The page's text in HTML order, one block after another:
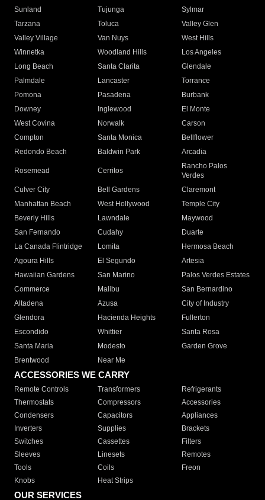
Sunland
Tujunga
Sylmar
Tarzana
Toluca
Valley Glen
Valley Village
Van Nuys
West Hills
Winnetka
Woodland Hills
Los Angeles
Long Beach
Santa Clarita
Glendale
Palmdale
Lancaster
Torrance
Pomona
Pasadena
Burbank
Downey
Inglewood
El Monte
West Covina
Norwalk
Carson
Compton
Santa Monica
Bellflower
Redondo Beach
Baldwin Park Arcadia
Rosemead Cerritos
Rancho Palos
Verdes
Culver City
Bell Gardens
Claremont
Manhattan Beach
West Hollywood
Temple City
Beverly Hills
Lawndale
Maywood
San Fernando
Cudahy
Duarte
La Canada Flintridge
Lomita
Hermosa Beach
Agoura Hills
El Segundo
Artesia
Hawaiian Gardens
San Marino
Palos Verdes Estates
Commerce
Malibu
San Bernardino
Altadena
Azusa
City of Industry
Glendora
Hacienda Heights
Fullerton
Escondido
Whittier
Santa Rosa
Santa Maria
Modesto
Garden Grove
Brentwood
Near Me
ACCESSORIES WE CARRY
Remote Controls Transformers
Refrigerants
Thermostats
Compressors
Accessories
Condensers
Capacitors
Appliances
Inverters
Supplies
Brackets
Switches
Cassettes
Filters
Sleeves
Linesets
Remotes
Tools
Coils
Freon
Knobs
Heat Strips
OUR SERVICES